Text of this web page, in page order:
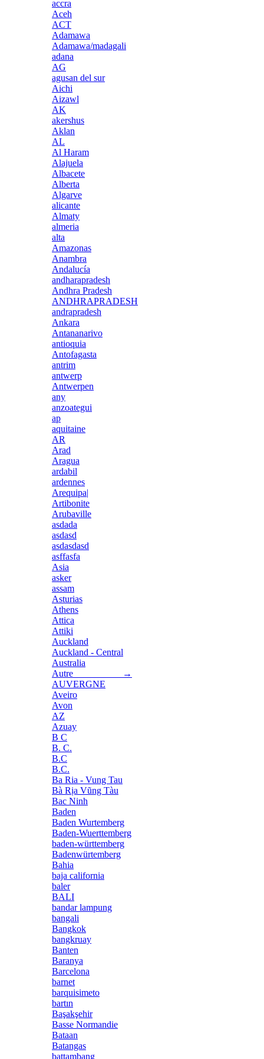
accra
Aceh
ACT
Adamawa
Adamawa/madagali
adana
AG
agusan del sur
Aichi
Aizawl
AK
akershus
Aklan
AL
Al Haram
Alajuela
Albacete
Alberta
Algarve
alicante
Almaty
almeria
alta
Amazonas
Anambra
Andalucía
andharapradesh
Andhra Pradesh
ANDHRAPRADESH
andrapradesh
Ankara
Antananarivo
antioquia
Antofagasta
antrim
antwerp
Antwerpen
any
anzoategui
ap
aquitaine
AR
Arad
Aragua
ardabil
ardennes
Arequipa|
Artibonite
Arubaville
asdada
asdasd
asdasdasd
asffasfa
Asia
asker
assam
Asturias
Athens
Attica
Attiki
Auckland
Auckland - Central
Australia
Autre →
AUVERGNE
Aveiro
Avon
AZ
Azuay
B C
B. C.
B.C
B.C.
Ba Ria - Vung Tau
Bà Rịa Vũng Tàu
Bac Ninh
Baden
Baden Wurtemberg
Baden-Wuerttemberg
baden-württemberg
Badenwürtemberg
Bahia
baja california
baler
BALI
bandar lampung
bangali
Bangkok
bangkruay
Banten
Baranya
Barcelona
barnet
barquisimeto
bartın
Başakşehir
Basse Normandie
Bataan
Batangas
battambang